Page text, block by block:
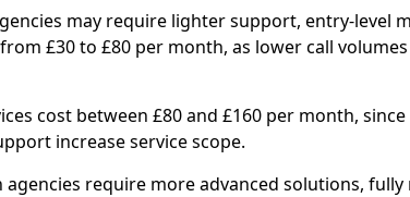
may require lighter support, entry-level
£30 to £80 per month, as lower call
cost between £80 and £160 per month,
increase service scope.
require more advanced solutions, fully